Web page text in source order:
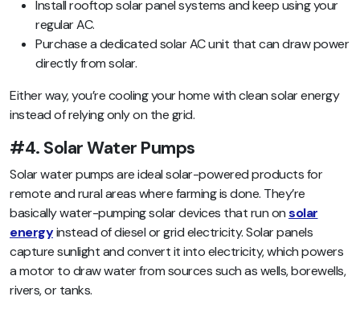
Install rooftop solar panel systems and keep using your
regular AC.
Purchase a dedicated solar AC unit that can draw power
directly from solar.
Either way, you’re cooling your home with clean solar energy
instead of relying only on the grid.
#4. Solar Water Pumps
Solar water pumps are ideal solar-powered products for
remote and rural areas where farming is done. They’re
basically water-pumping solar devices that run onsolar
energyinstead of diesel or grid electricity. Solar panels
capture sunlight and convert it into electricity, which powers
a motor to draw water from sources such as wells, borewells,
rivers, or tanks.